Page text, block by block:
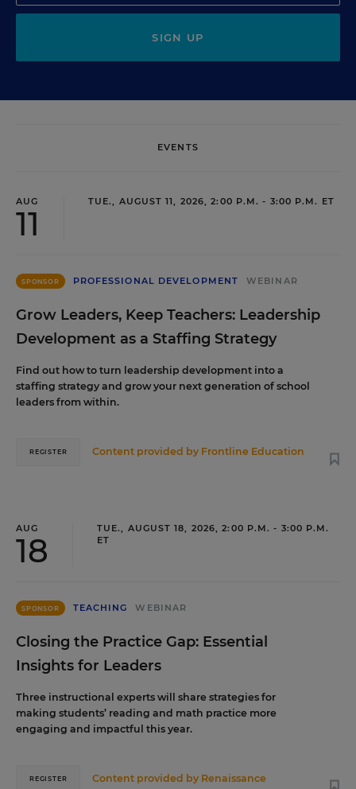
SIGN UP
EVENTS
AUG
11
TUE., AUGUST 11, 2026, 2:00 P.M. - 3:00 P.M. ET
SPONSOR PROFESSIONAL DEVELOPMENT WEBINAR
Grow Leaders, Keep Teachers: Leadership
Development as a Staffing Strategy
Find out how to turn leadership development into a
staffing strategy and grow your next generation of school
leaders from within.
Content provided by Frontline Education
REGISTER
AUG
18
TUE., AUGUST 18, 2026, 2:00 P.M. - 3:00 P.M.
ET
SPONSOR TEACHING WEBINAR
Closing the Practice Gap: Essential
Insights for Leaders
Three instructional experts will share strategies for
making students’ reading and math practice more
engaging and impactful this year.
Content provided by Renaissance
REGISTER